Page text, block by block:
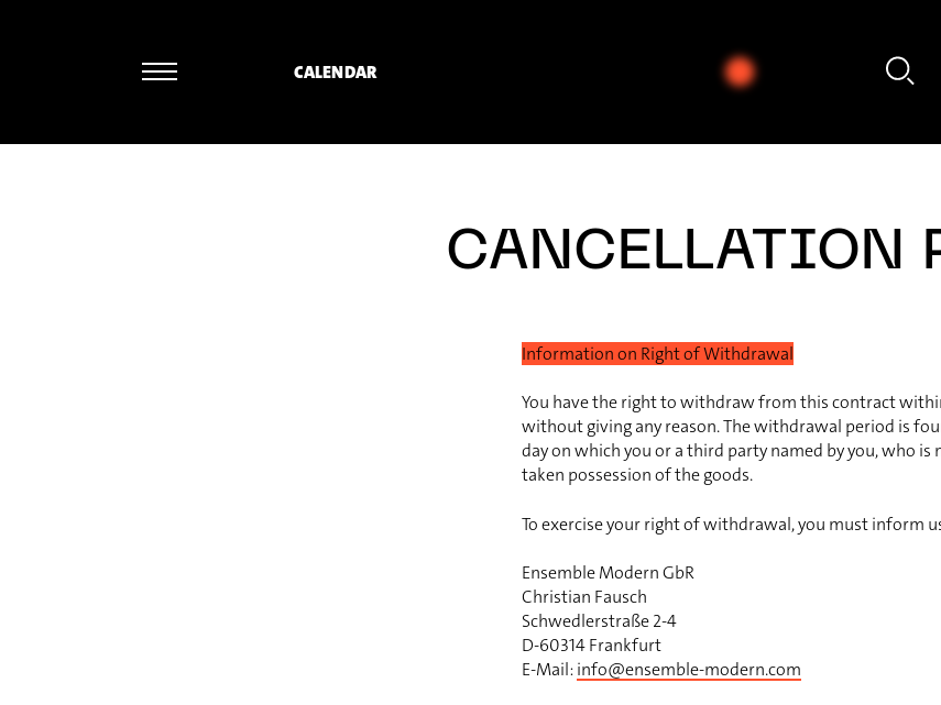
CALENDAR
CANCELLATION
Information on Right of Withdrawal
You have the right to withdraw from this contract
without giving any reason. The withdrawal period is
day on which you or a third party named by you, who is
taken possession of the goods.
To exercise your right of withdrawal, you must inform
Ensemble Modern GbR
Christian Fausch
Schwedlerstraße 2-4
D-60314 Frankfurt
E-Mail:info@ensemble-modern.com